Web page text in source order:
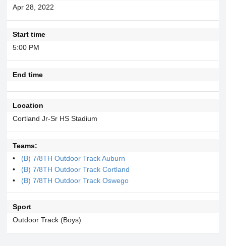
Apr 28, 2022
Start time
5:00 PM
End time
Location
Cortland Jr-Sr HS Stadium
Teams:
(B) 7/8TH Outdoor Track Auburn
(B) 7/8TH Outdoor Track Cortland
(B) 7/8TH Outdoor Track Oswego
Sport
Outdoor Track (Boys)